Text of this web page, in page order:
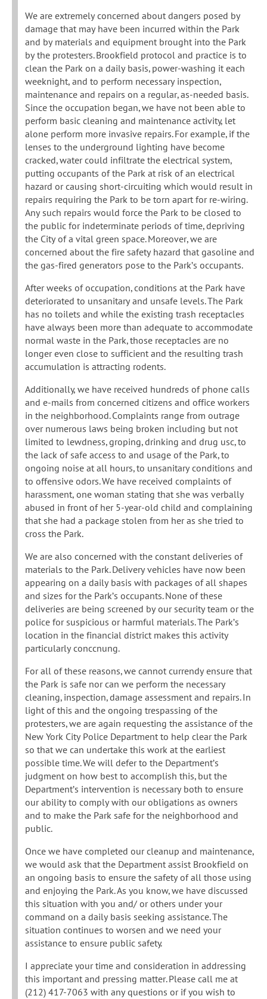
We are extremely concerned about dangers posed by
damage that may have been incurred within the Park
and by materials and equipment brought into the Park
by the protesters. Brookfield protocol and practice is to
clean the Park on a daily basis, power-washing it each
weeknight, and to perform necessary inspection,
maintenance and repairs on a regular, as-needed basis.
Since the occupation began, we have not been able to
perform basic cleaning and maintenance activity, let
alone perform more invasive repairs. For example, if the
lenses to the underground lighting have become
cracked, water could infiltrate the electrical system,
putting occupants of the Park at risk of an electrical
hazard or causing short-circuiting which would result in
repairs requiring the Park to be torn apart for re-wiring.
Any such repairs would force the Park to be closed to
the public for indeterminate periods of time, depriving
the City of a vital green space. Moreover, we are
concerned about the fire safety hazard that gasoline and
the gas-fired generators pose to the Park’s occupants.
After weeks of occupation, conditions at the Park have
deteriorated to unsanitary and unsafe levels. The Park
has no toilets and while the existing trash receptacles
have always been more than adequate to accommodate
normal waste in the Park, those receptacles are no
longer even close to sufficient and the resulting trash
accumulation is attracting rodents.
Additionally, we have received hundreds of phone calls
and e-mails from concerned citizens and office workers
in the neighborhood. Complaints range from outrage
over numerous laws being broken including but not
limited to lewdness, groping, drinking and drug usc, to
the lack of safe access to and usage of the Park, to
ongoing noise at all hours, to unsanitary conditions and
to offensive odors. We have received complaints of
harassment, one woman stating that she was verbally
abused in front of her 5-year-old child and complaining
that she had a package stolen from her as she tried to
cross the Park.
We are also concerned with the constant deliveries of
materials to the Park. Delivery vehicles have now been
appearing on a daily basis with packages of all shapes
and sizes for the Park’s occupants. None of these
deliveries are being screened by our security team or the
police for suspicious or harmful materials. The Park’s
location in the financial district makes this activity
particularly conccnung.
For all of these reasons, we cannot currendy ensure that
the Park is safe nor can we perform the necessary
cleaning, inspection, damage assessment and repairs. In
light of this and the ongoing trespassing of the
protesters, we are again requesting the assistance of the
New York City Police Department to help clear the Park
so that we can undertake this work at the earliest
possible time. We will defer to the Department’s
judgment on how best to accomplish this, but the
Department’s intervention is necessary both to ensure
our ability to comply with our obligations as owners
and to make the Park safe for the neighborhood and
public.
Once we have completed our cleanup and maintenance,
we would ask that the Department assist Brookfield on
an ongoing basis to ensure the safety of all those using
and enjoying the Park. As you know, we have discussed
this situation with you and/ or others under your
command on a daily basis seeking assistance. The
situation continues to worsen and we need your
assistance to ensure public safety.
I appreciate your time and consideration in addressing
this important and pressing matter. Please call me at
(212) 417-7063 with any questions or if you wish to